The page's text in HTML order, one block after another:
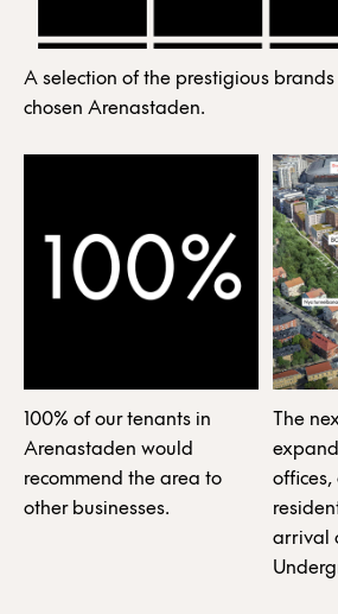
A selection of the prestigious
chosen Arenastaden.
100% of our tenants in
Arenastaden would
recommend the area to
other businesses.
The
offices,
arrival